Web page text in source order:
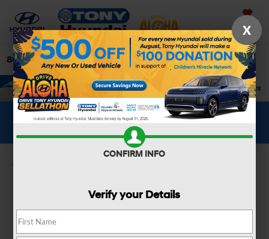
808-679-3400 Directions Search
WHAT'S YOUR CAR WORTH?
X
CONFIRM INFO
Verify your Details